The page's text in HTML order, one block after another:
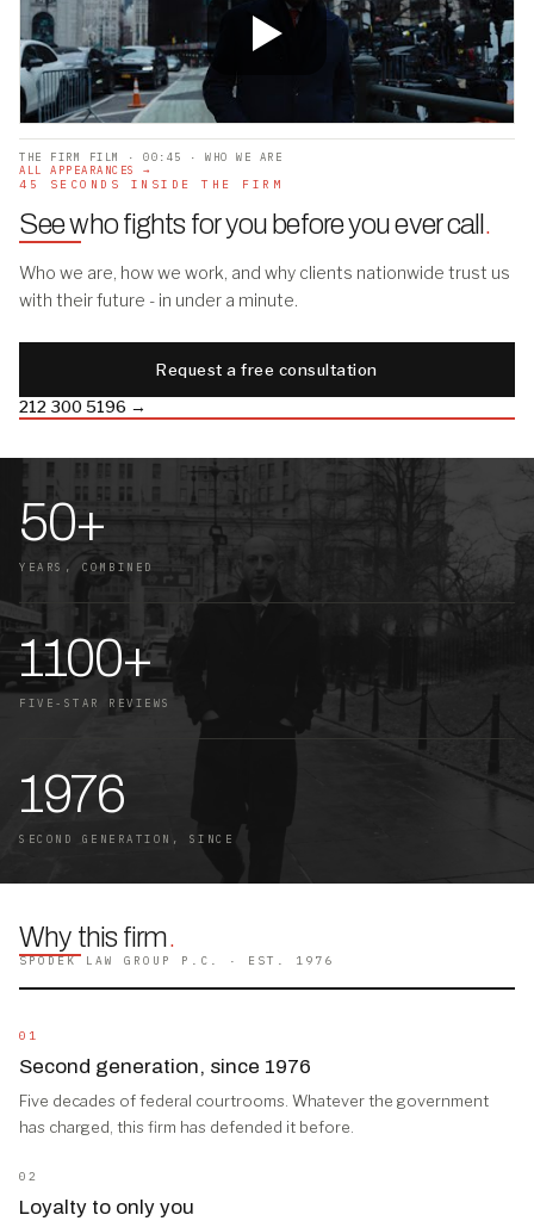
THE FIRM FILM · 00:45 · WHO WE ARE
ALL APPEARANCES →
45 SECONDS INSIDE THE FIRM
See who fights for you before you ever call.
Who we are, how we work, and why clients nationwide trust us
with their future - in under a minute.
Request a free consultation
212 300 5196 →
50+
YEARS, COMBINED
1100+
FIVE-STAR REVIEWS
1976
SECOND GENERATION, SINCE
Why this firm.
SPODEK LAW GROUP P.C. · EST. 1976
01
Second generation, since 1976
Five decades of federal courtrooms. Whatever the government
has charged, this firm has defended it before.
02
Loyalty to only you